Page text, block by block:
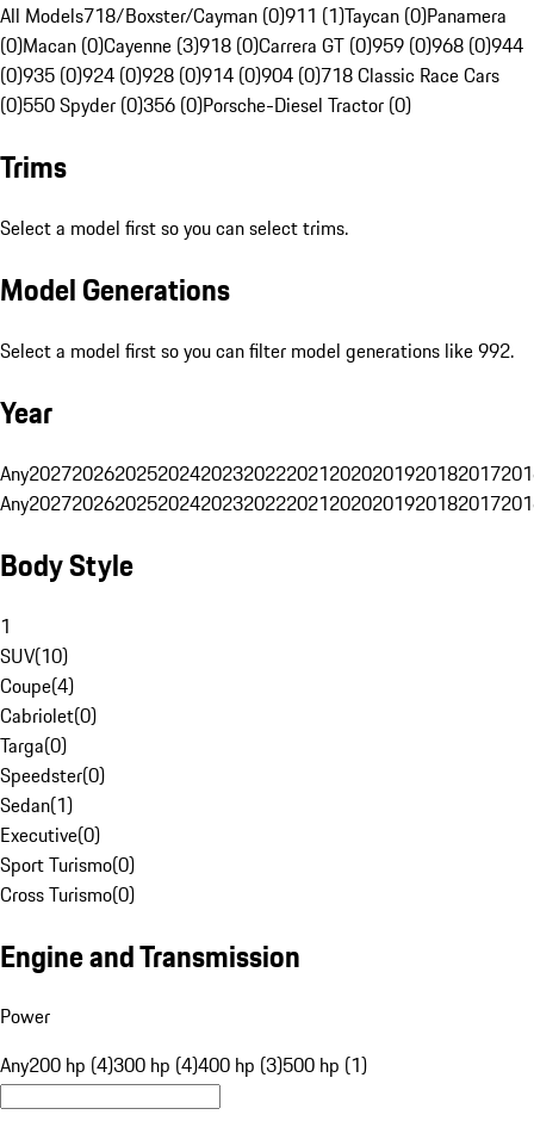
All Models718/Boxster/Cayman (0)911 (1)Taycan (0)Panamera
(0)Macan (0)Cayenne (3)918 (0)Carrera GT (0)959 (0)968 (0)944
(0)935 (0)924 (0)928 (0)914 (0)904 (0)718 Classic Race Cars
(0)550 Spyder (0)356 (0)Porsche-Diesel Tractor (0)
Trims
Select a model first so you can select trims.
Model Generations
Select a model first so you can filter model generations like 992.
Year
Any20272026202520242023202220212020201920182017
Any20272026202520242023202220212020201920182017
Body Style
1
SUV(10)
Coupe(4)
Cabriolet(0)
Targa(0)
Speedster(0)
Sedan(1)
Executive(0)
Sport Turismo(0)
Cross Turismo(0)
Engine and Transmission
Power
Any200 hp (4)300 hp (4)400 hp (3)500 hp (1)